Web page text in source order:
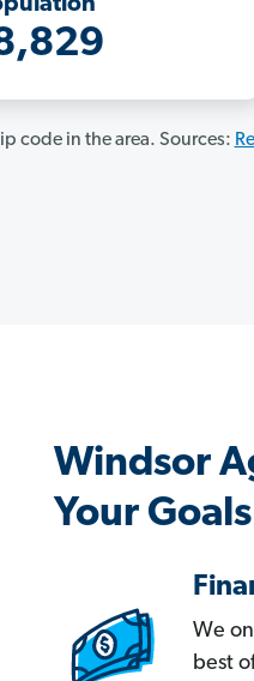
code in the area. Sources:
Windsor
Your Goals
We
best